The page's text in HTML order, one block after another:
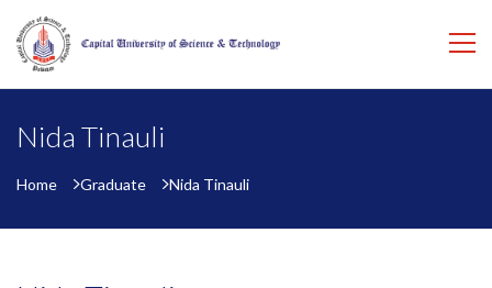
Nida Tinauli
Home Graduate Nida Tinauli